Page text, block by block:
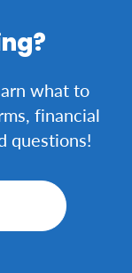
and
what to
financial
questions!